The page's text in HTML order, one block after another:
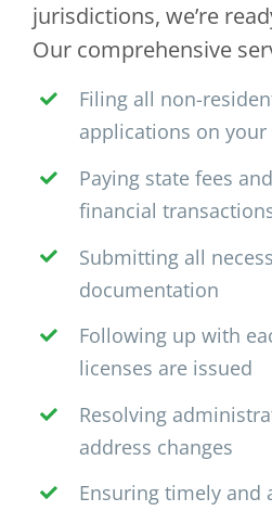
jurisdictions, we’re
Our comprehensive
Filing all non-
applications on
Paying state fees
financial
Submitting all
documentation
Following up with
licenses are issued
Resolving
address changes
Ensuring timely and